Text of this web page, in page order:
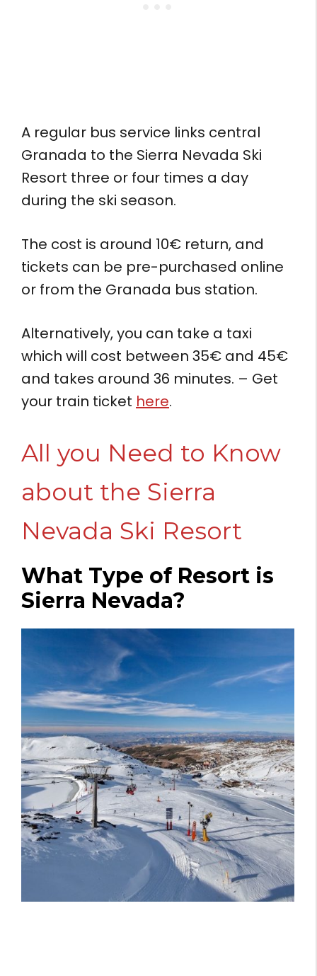
A regular bus service links central
Granada to the Sierra Nevada Ski
Resort three or four times a day
during the ski season.
The cost is around 10€ return, and
tickets can be pre-purchased online
or from the Granada bus station.
Alternatively, you can take a taxi
which will cost between 35€ and 45€
and takes around 36 minutes. – Get
your train ticket here.
All you Need to Know
about the Sierra
Nevada Ski Resort
What Type of Resort is
Sierra Nevada?